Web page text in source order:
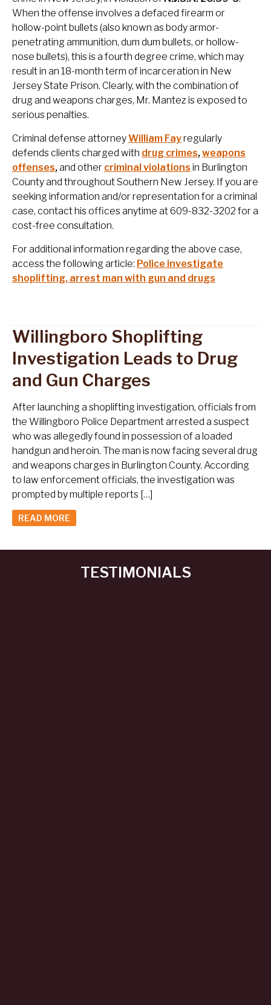
When the offense involves a defaced firearm or
hollow-point bullets (also known as body armor-
penetrating ammunition, dum dum bullets, or hollow-
nose bullets), this is a fourth degree crime, which may
result in an 18-month term of incarceration in New
Jersey State Prison. Clearly, with the combination of
drug and weapons charges, Mr. Mantez is exposed to
serious penalties.
Criminal defense attorneyWilliam Fayregularly
defends clients charged with drug crimes,weapons
offenses,and other criminal violations in Burlington
County and throughout Southern New Jersey. If you are
seeking information and/or representation for a criminal
case, contact his offices anytime at 609-832-3202 for a
cost-free consultation.
For additional information regarding the above case,
access the following article: Police investigate
shoplifting, arrest man with gun and drugs
Willingboro Shoplifting
Investigation Leads to Drug
and Gun Charges
After launching a shoplifting investigation, officials from
the Willingboro Police Department arrested a suspect
who was allegedly found in possession of a loaded
handgun and heroin. The man is now facing several drug
and weapons charges in Burlington County. According
to law enforcement officials, the investigation was
prompted by multiple reports […]
READ MORE
TESTIMONIALS